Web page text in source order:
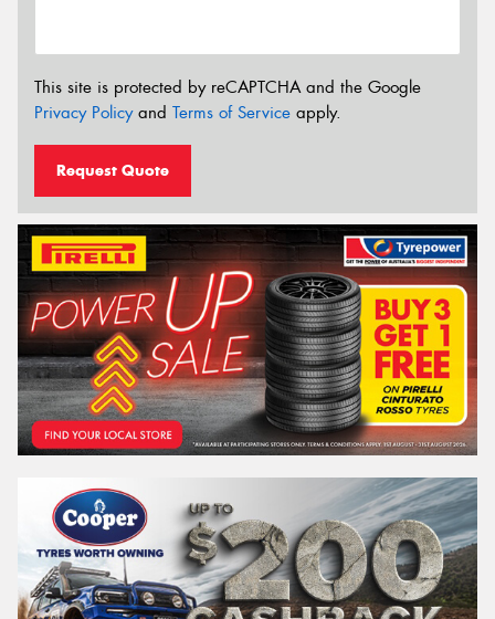
This site is protected by reCAPTCHA and the Google
Privacy Policyand Terms of Service apply.
Request Quote